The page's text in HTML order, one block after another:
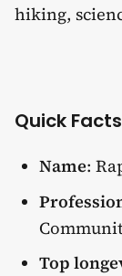
hiking,
Quick Facts
Name:
Top